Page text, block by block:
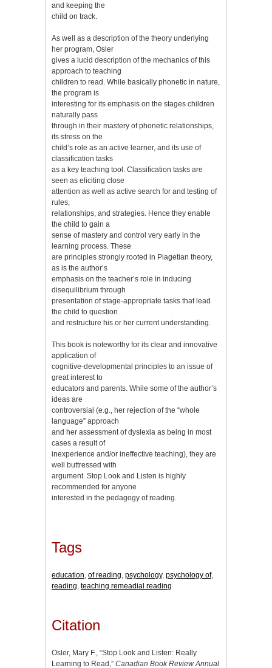
and keeping the
child on track.
As well as a description of the theory underlying
her program, Osler
gives a lucid description of the mechanics of this
approach to teaching
children to read. While basically phonetic in nature,
the program is
interesting for its emphasis on the stages children
naturally pass
through in their mastery of phonetic relationships,
its stress on the
child’s role as an active learner, and its use of
classification tasks
as a key teaching tool. Classification tasks are
seen as eliciting close
attention as well as active search for and testing of
rules,
relationships, and strategies. Hence they enable
the child to gain a
sense of mastery and control very early in the
learning process. These
are principles strongly rooted in Piagetian theory,
as is the author’s
emphasis on the teacher’s role in inducing
disequilibrium through
presentation of stage-appropriate tasks that lead
the child to question
and restructure his or her current understanding.
This book is noteworthy for its clear and innovative
application of
cognitive-developmental principles to an issue of
great interest to
educators and parents. While some of the author’s
ideas are
controversial (e.g., her rejection of the “whole
language” approach
and her assessment of dyslexia as being in most
cases a result of
inexperience and/or ineffective teaching), they are
well buttressed with
argument. Stop Look and Listen is highly
recommended for anyone
interested in the pedagogy of reading.
Tags
education, of reading, psychology, psychology of,
reading, teaching remeadial reading
Citation
Osler, Mary F., “Stop Look and Listen: Really
Learning to Read,” Canadian Book Review Annual